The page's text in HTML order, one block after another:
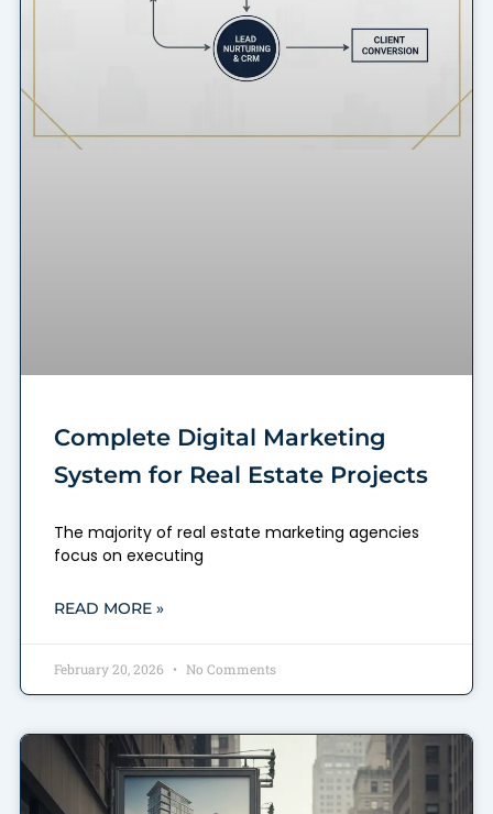
Complete Digital Marketing
System for Real Estate Projects
The majority of real estate marketing agencies
focus on executing
READ MORE »
February 20, 2026 No Comments